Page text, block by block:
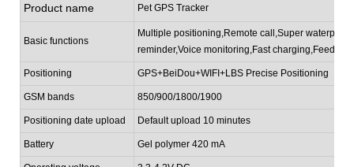
Product name Pet GPS Tracker
Basic functions
Multiple positioning,Remote call,Super
reminder,Voice monitoring,Fast charging,Feeding
Positioning GPS+BeiDou+WIFI+LBS Precise Positioning
GSM bands 850/900/1800/1900
Positioning date upload Default upload 10 minutes
Battery Gel polymer 420 mA